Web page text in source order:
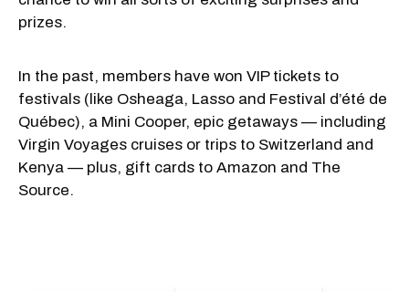
prizes.
In the past, members have won VIP tickets to
festivals (like Osheaga, Lasso and Festival d’été de
Québec), a Mini Cooper, epic getaways — including
Virgin Voyages cruises or trips to Switzerland and
Kenya — plus, gift cards to Amazon and The
Source.